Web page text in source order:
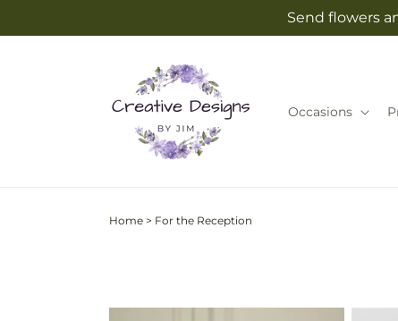
Send flowers
Occasions
Home > For the Reception